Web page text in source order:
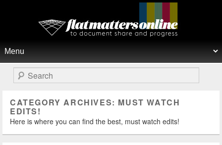
Flat Matters Online
Search
CATEGORY ARCHIVES: MUST WATCH
EDITS!
Here is where you can find the best, must watch edits!